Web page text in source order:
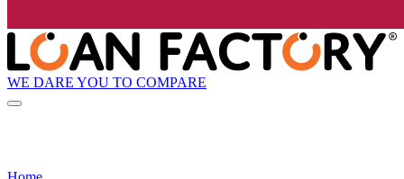
WE DARE YOU TO COMPARE